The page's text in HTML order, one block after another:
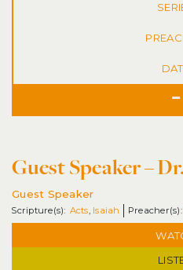
Guest Speaker –
Guest Speaker
Acts, Isaiah